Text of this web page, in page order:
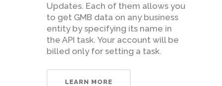
Updates. Each of them allows you
to get GMB data on any business
entity by specifying its name in
the API task. Your account will be
billed only for setting a task.
LEARN MORE